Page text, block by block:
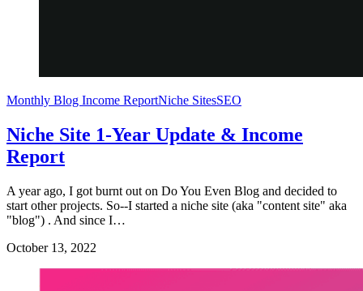
Monthly Blog Income ReportNiche SitesSEO
Niche Site 1-Year Update & Income
Report
A year ago, I got burnt out on Do You Even Blog and decided to
start other projects. So--I started a niche site (aka "content site" aka
"blog") . And since I…
October 13, 2022